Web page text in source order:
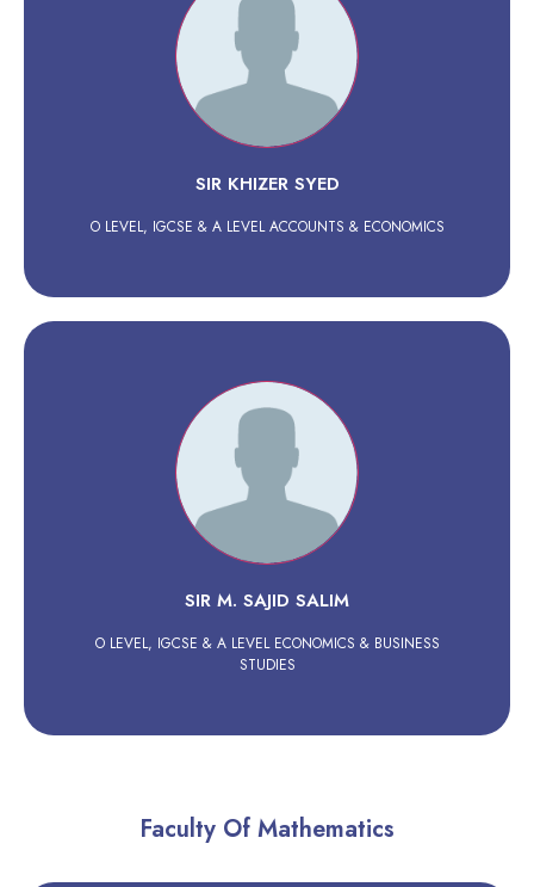
SIR KHIZER SYED
O LEVEL, IGCSE & A LEVEL ACCOUNTS & ECONOMICS
SIR M. SAJID SALIM
O LEVEL, IGCSE & A LEVEL ECONOMICS & BUSINESS
STUDIES
Faculty Of Mathematics